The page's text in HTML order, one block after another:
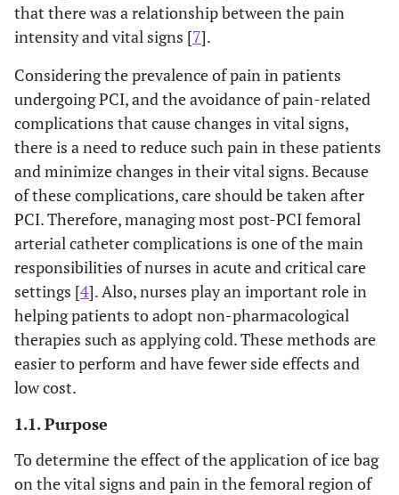
that there was a relationship between the pain
intensity and vital signs [7].
Considering the prevalence of pain in patients
undergoing PCI, and the avoidance of pain-related
complications that cause changes in vital signs,
there is a need to reduce such pain in these patients
and minimize changes in their vital signs. Because
of these complications, care should be taken after
PCI. Therefore, managing most post-PCI femoral
arterial catheter complications is one of the main
responsibilities of nurses in acute and critical care
settings [4]. Also, nurses play an important role in
helping patients to adopt non-pharmacological
therapies such as applying cold. These methods are
easier to perform and have fewer side effects and
low cost.
1.1. Purpose
To determine the effect of the application of ice bag
on the vital signs and pain in the femoral region of